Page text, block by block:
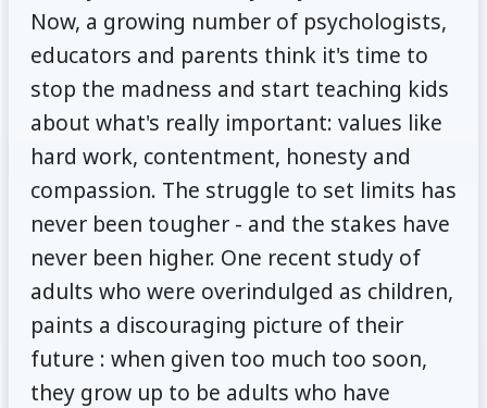
Now, a growing number of psychologists,
educators and parents think it's time to
stop the madness and start teaching kids
about what's really important: values like
hard work, contentment, honesty and
compassion. The struggle to set limits has
never been tougher - and the stakes have
never been higher. One recent study of
adults who were overindulged as children,
paints a discouraging picture of their
future : when given too much too soon,
they grow up to be adults who have